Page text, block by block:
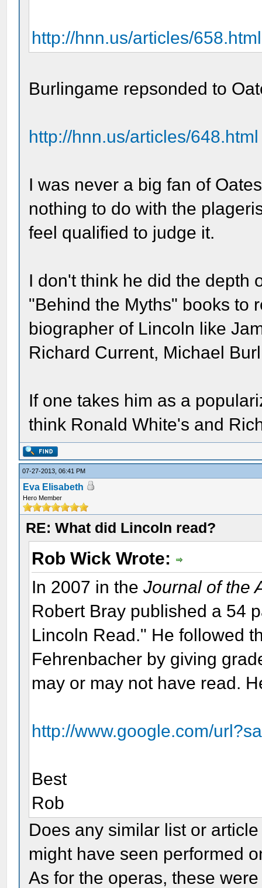
http://hnn.us/articles/658.html
Burlingame repsonded to
http://hnn.us/articles/648.html
I was never a big fan of
nothing to do with the
feel qualified to judge it.
I don't think he did the depth
"Behind the Myths" books to
biographer of Lincoln like
Richard Current, Michael
If one takes him as a
think Ronald White's and
07-27-2013, 06:41 PM
Eva Elisabeth
Hero Member
RE: What did Lincoln read?
Rob Wick Wrote:
In 2007 in theJournal of the
Robert Bray published a 54
Lincoln Read." He followed
Fehrenbacher by giving
may or may not have read.
http://www.google.com/
Best
Rob
Does any similar list or
might have seen performed
As for the operas, these